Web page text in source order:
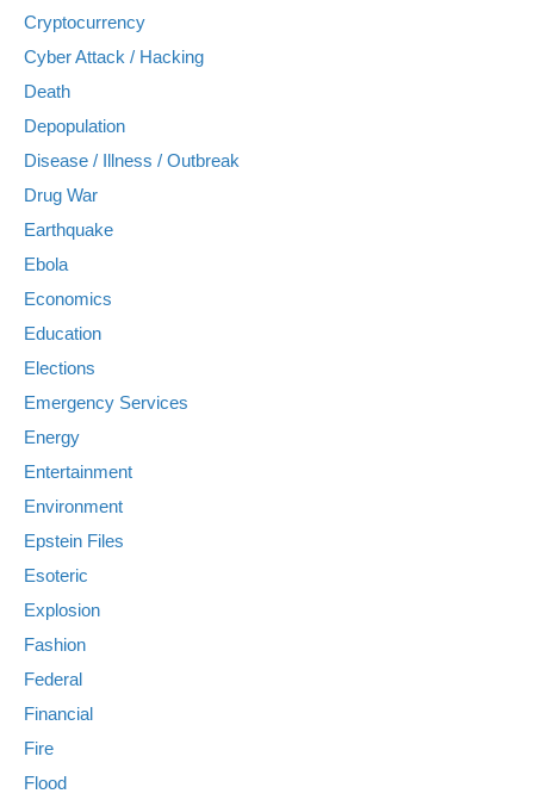
Cryptocurrency
Cyber Attack / Hacking
Death
Depopulation
Disease / Illness / Outbreak
Drug War
Earthquake
Ebola
Economics
Education
Elections
Emergency Services
Energy
Entertainment
Environment
Epstein Files
Esoteric
Explosion
Fashion
Federal
Financial
Fire
Flood